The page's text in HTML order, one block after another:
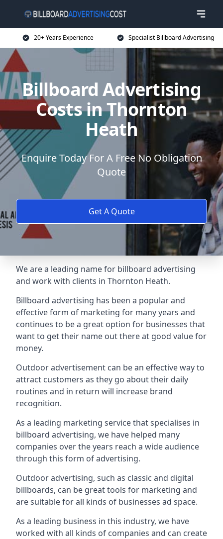
20+ Years Experience Specialist Billboard Advertising
Billboard Advertising
Costs in Thornton
Heath
Enquire Today For A Free No Obligation
Quote
Get A Quote
We are a leading name for billboard advertising
and work with clients in Thornton Heath.
Billboard advertising has been a popular and
effective form of marketing for many years and
continues to be a great option for businesses that
want to get their name out there at good value for
money.
Outdoor advertisement can be an effective way to
attract customers as they go about their daily
routines and in return will increase brand
recognition.
As a leading marketing service that specialises in
billboard advertising, we have helped many
companies over the years reach a wide audience
through this form of advertising.
Outdoor advertising, such as classic and digital
billboards, can be great tools for marketing and
are suitable for all kinds of businesses ad space.
As a leading business in this industry, we have
worked with all kinds of companies and can create